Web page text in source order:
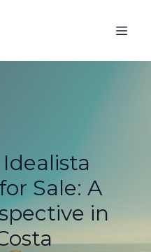
Sale: A
in